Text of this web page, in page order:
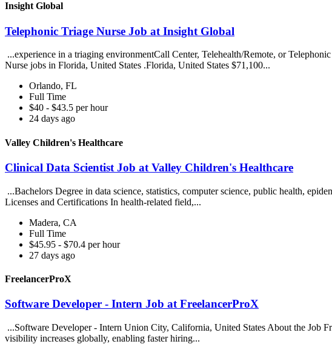
Insight Global
Telephonic Triage Nurse Job at Insight Global
...experience in a triaging environmentCall Center, Telehealth/Remote, or
Nurse jobs in Florida, United States .Florida, United States $71,100...
Orlando, FL
Full Time
$40 - $43.5 per hour
24 days ago
Valley Children's Healthcare
Clinical Data Scientist Job at Valley Children's Healthcare
...Bachelors Degree in data science, statistics, computer science, public health,
Licenses and Certifications In health-related field,...
Madera, CA
Full Time
$45.95 - $70.4 per hour
27 days ago
FreelancerProX
Software Developer - Intern Job at FreelancerProX
...Software Developer - Intern Union City, California, United States About the Job
visibility increases globally, enabling faster hiring...